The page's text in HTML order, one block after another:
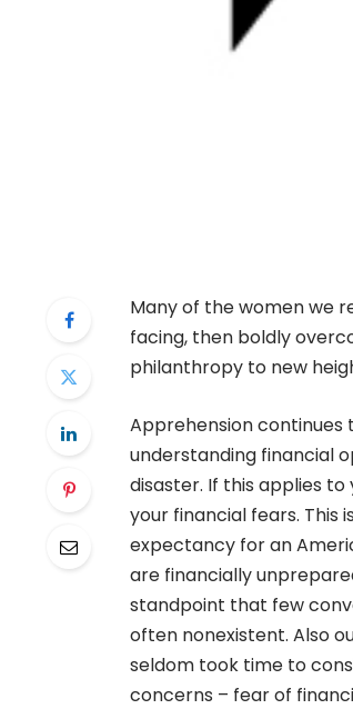
Many of the women we
facing, then boldly
philanthropy to new
Apprehension continues
understanding financial
disaster. If this applies
your financial fears.
expectancy for an
are financially
standpoint that few
often nonexistent. Also
seldom took time to
concerns – fear of